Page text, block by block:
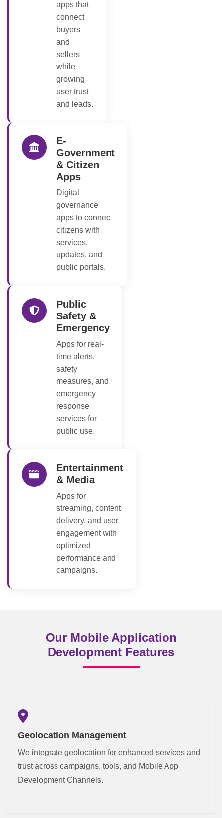
apps that
connect
buyers
and
sellers
while
growing
user trust
and leads.
E-
Government
& Citizen
Apps
Digital
governance
apps to connect
citizens with
services,
updates, and
public portals.
Public
Safety &
Emergency
Apps for real-
time alerts,
safety
measures, and
emergency
response
services for
public use.
Entertainment
& Media
Apps for
streaming, content
delivery, and user
engagement with
optimized
performance and
campaigns.
Our Mobile Application
Development Features
Geolocation Management
We integrate geolocation for enhanced services and
trust across campaigns, tools, and Mobile App
Development Channels.